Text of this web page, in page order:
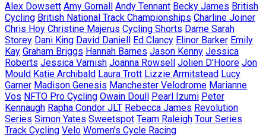
Alex Dowsett Amy Gornall Andy Tennant Becky James British
Cycling British National Track Championships Charline Joiner
Chris Hoy Christine Majerus Cycling Shorts Dame Sarah
Storey Dani King David Daniell Ed Clancy Elinor Barker Emily
Kay Graham Briggs Hannah Barnes Jason Kenny Jessica
Roberts Jessica Varnish Joanna Rowsell Jolien D'Hoore Jon
Mould Katie Archibald Laura Trott Lizzie Armitstead Lucy
Garner Madison Genesis Manchester Velodrome Marianne
Vos NFTO Pro Cycling Owain Doull Pearl Izumi Peter
Kennaugh Rapha Condor JLT Rebecca James Revolution
Series Simon Yates Sweetspot Team Raleigh Tour Series
Track Cycling Velo Women's Cycle Racing